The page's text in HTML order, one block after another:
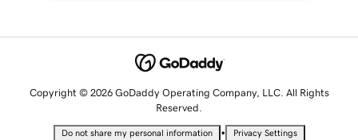
Copyright © 2026 GoDaddy Operating Company, LLC. All Rights
Reserved.
Do not share my personal information • Privacy Settings